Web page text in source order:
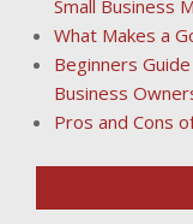
Small Business
What Makes a
Beginners
Business
Pros and Cons